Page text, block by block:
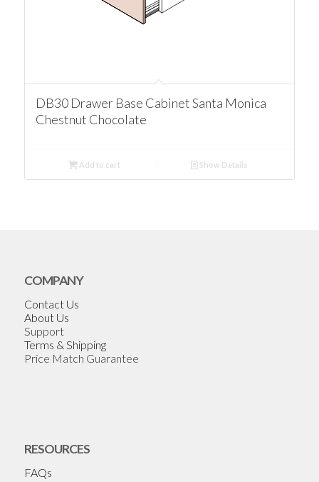
DB30 Drawer Base Cabinet Santa Monica
Chestnut Chocolate
Add to cart Show Details
COMPANY
Contact Us
About Us
Support
Terms & Shipping
Price Match Guarantee
RESOURCES
FAQs